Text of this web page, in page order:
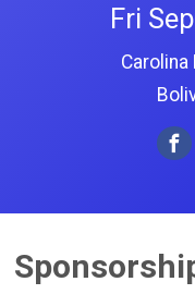
Fri